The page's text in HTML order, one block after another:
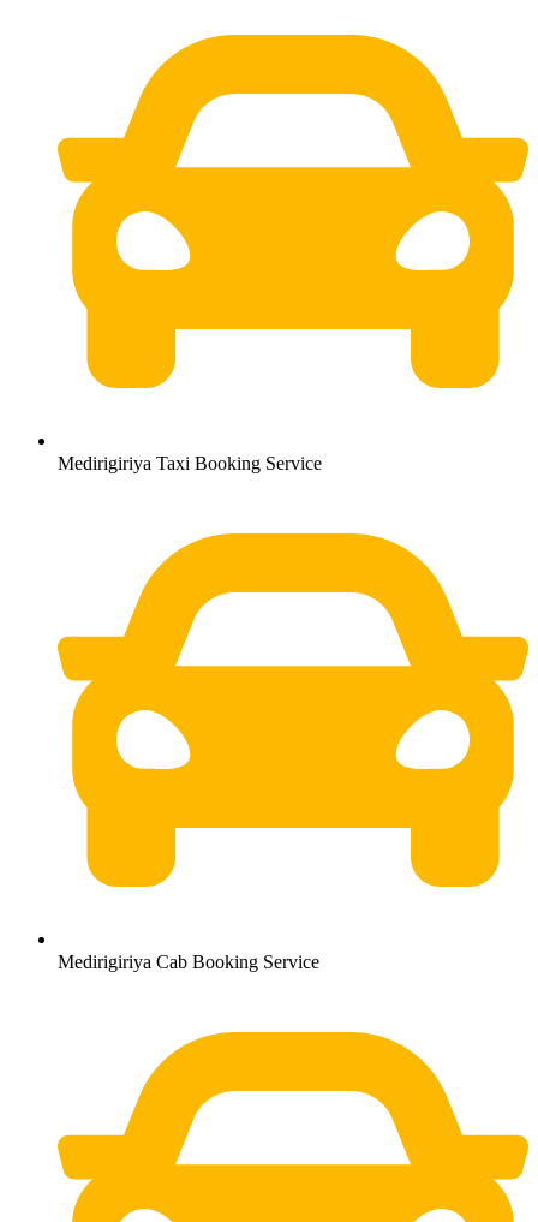
Medirigiriya Taxi Booking Service
Medirigiriya Cab Booking Service